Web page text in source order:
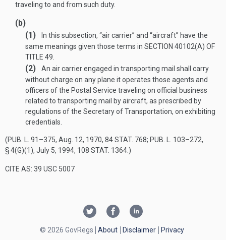
traveling to and from such duty.
(b)
(1)
In this subsection, “air carrier” and “aircraft” have the
same meanings given those terms in SECTION 40102(A) OF
TITLE 49
(2)
An air carrier engaged in transporting mail shall carry
without charge on any plane it operates those agents and
officers of the Postal Service traveling on official business
related to transporting mail by aircraft, as prescribed by
regulations of the Secretary of Transportation, on exhibiting
credentials.
(PUB. L. 91–375, Aug. 12, 1970, 84 STAT. 768; PUB. L. 103–272,
§ 4(G)(1), July 5, 1994, 108 STAT. 1364 .)
CITE AS: 39 USC 5007
© 2026 GovRegs About Disclaimer Privacy